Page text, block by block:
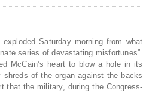
exploded Saturday morning from what
series of devastating misfortunes”.
McCain’s heart to blow a hole in its
shreds of the organ against the backs
that the military, during the Congress-